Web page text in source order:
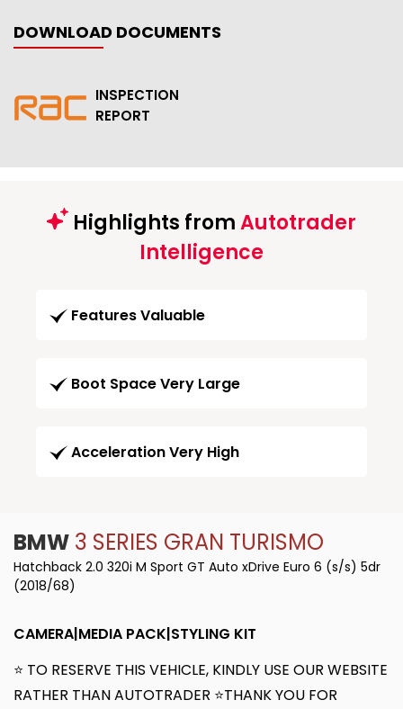
DOWNLOAD DOCUMENTS
INSPECTION
REPORT
Highlights fromAutotrader
Intelligence
Features Valuable
Boot Space Very Large
Acceleration Very High
BMW 3 SERIES GRAN TURISMO
Hatchback 2.0 320i M Sport GT Auto xDrive Euro 6 (s/s) 5dr
(2018/68)
CAMERA|MEDIA PACK|STYLING KIT
⭐ TO RESERVE THIS VEHICLE, KINDLY USE OUR WEBSITE
RATHER THAN AUTOTRADER ⭐THANK YOU FOR